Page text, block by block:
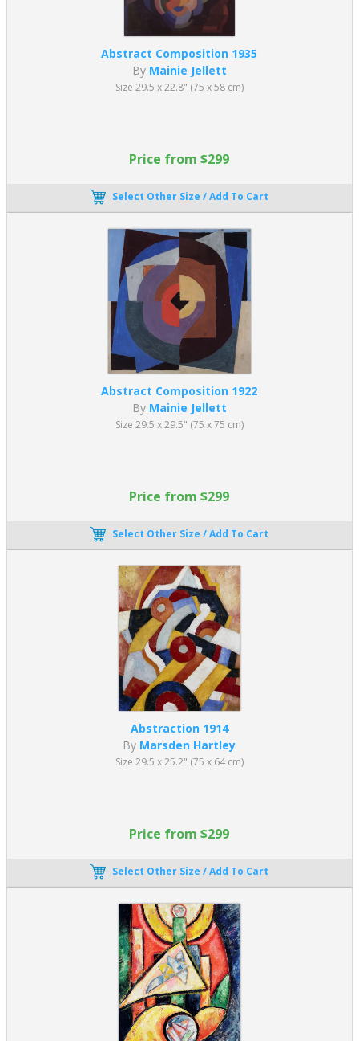
Abstract Composition 1935
By Mainie Jellett
Size 29.5 x 22.8" (75 x 58 cm)
Price from $299
Select Other Size / Add To Cart
Abstract Composition 1922
By Mainie Jellett
Size 29.5 x 29.5" (75 x 75 cm)
Price from $299
Select Other Size / Add To Cart
Abstraction 1914
By Marsden Hartley
Size 29.5 x 25.2" (75 x 64 cm)
Price from $299
Select Other Size / Add To Cart